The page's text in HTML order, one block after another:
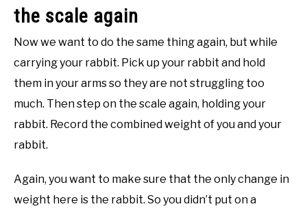
the scale again
Now we want to do the same thing again, but while
carrying your rabbit. Pick up your rabbit and hold
them in your arms so they are not struggling too
much. Then step on the scale again, holding your
rabbit. Record the combined weight of you and your
rabbit.
Again, you want to make sure that the only change in
weight here is the rabbit. So you didn’t put on a